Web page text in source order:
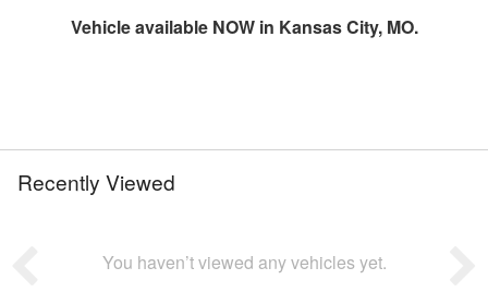
Vehicle available NOW in Kansas City, MO.
Recently Viewed
You haven’t viewed any vehicles yet.